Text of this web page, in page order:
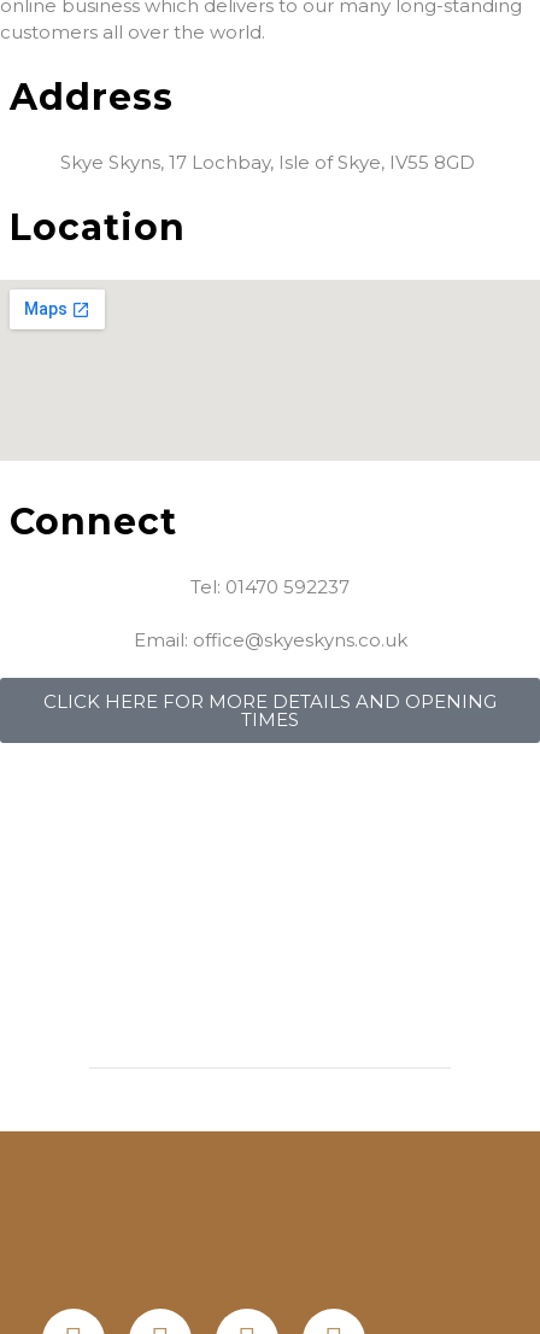
online business which delivers to our many long-standing
customers all over the world.
Address
Skye Skyns, 17 Lochbay, Isle of Skye, IV55 8GD
Location
Connect
Tel: 01470 592237
Email: office@skyeskyns.co.uk
CLICK HERE FOR MORE DETAILS AND OPENING
TIMES